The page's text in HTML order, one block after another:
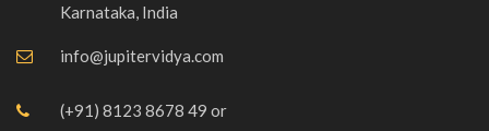
Karnataka, India
info@jupitervidya.com
(+91) 8123 8678 49 or